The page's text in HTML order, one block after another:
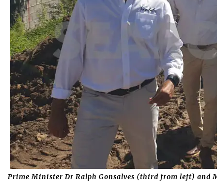
Prime Minister Dr Ralph Gonsalves (third from left) and